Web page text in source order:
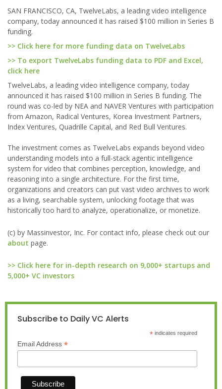
SAN FRANCISCO, CA, TwelveLabs, a leading video intelligence
company, today announced it has raised $100 million in Series B
funding.
>> Click here for more funding data on TwelveLabs
>> To export TwelveLabs funding data to PDF and Excel,
click here
TwelveLabs, a leading video intelligence company, today
announced it has raised $100 million in Series B funding. The
round was co-led by NEA and NAVER Ventures with participation
from Amazon, Radical Ventures, Korea Investment Partners,
Index Ventures, Quadrille Capital, and Red Bull Ventures.
The investment comes as TwelveLabs expands beyond video
understanding models into a full-stack agentic intelligence
system for video that combines perception, knowledge, and
reasoning into a single architecture. For the first time,
organizations and creators can put vast video archives to work
as a living, searchable system, unlocking footage that was
historically too hard to analyze, operationalize, or monetize.
(c) by Massinvestor, Inc. For contact info, please check out our
about page.
>> Click here for in-depth research on 9,000+ startups and
5,000+ VC investors
Subscribe to Daily VC Alerts
*indicates required
Email Address *